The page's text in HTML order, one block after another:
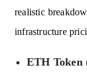
realistic
infrastructure
ETH Token